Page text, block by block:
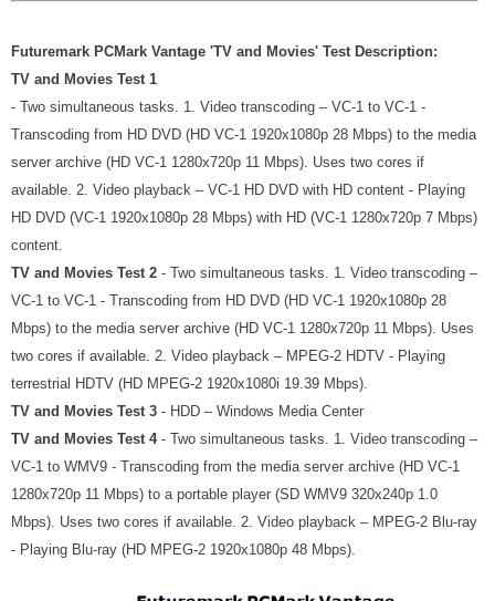
Futuremark PCMark Vantage 'TV and Movies' Test Description:
TV and Movies Test 1
- Two simultaneous tasks. 1. Video transcoding – VC-1 to VC-1 -
Transcoding from HD DVD (HD VC-1 1920x1080p 28 Mbps) to the media
server archive (HD VC-1 1280x720p 11 Mbps). Uses two cores if
available. 2. Video playback – VC-1 HD DVD with HD content - Playing
HD DVD (VC-1 1920x1080p 28 Mbps) with HD (VC-1 1280x720p 7 Mbps)
content.
TV and Movies Test 2 - Two simultaneous tasks. 1. Video transcoding –
VC-1 to VC-1 - Transcoding from HD DVD (HD VC-1 1920x1080p 28
Mbps) to the media server archive (HD VC-1 1280x720p 11 Mbps). Uses
two cores if available. 2. Video playback – MPEG-2 HDTV - Playing
terrestrial HDTV (HD MPEG-2 1920x1080i 19.39 Mbps).
TV and Movies Test 3 - HDD – Windows Media Center
TV and Movies Test 4- Two simultaneous tasks. 1. Video transcoding –
VC-1 to WMV9 - Transcoding from the media server archive (HD VC-1
1280x720p 11 Mbps) to a portable player (SD WMV9 320x240p 1.0
Mbps). Uses two cores if available. 2. Video playback – MPEG-2 Blu-ray
- Playing Blu-ray (HD MPEG-2 1920x1080p 48 Mbps).